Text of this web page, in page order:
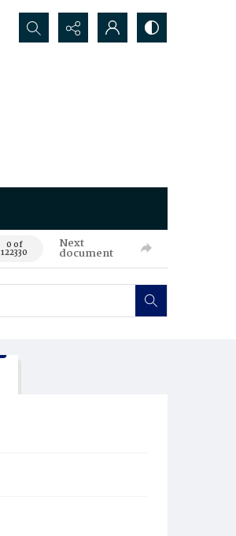
Search...
0 of
122330
Next
document